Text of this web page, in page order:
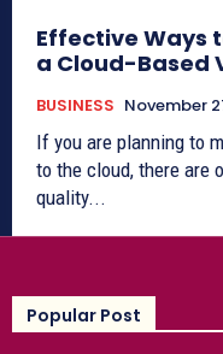
Effective Ways
a Cloud-Based
BUSINESS November
If you are planning to
to the cloud, there are
quality...
Popular Post